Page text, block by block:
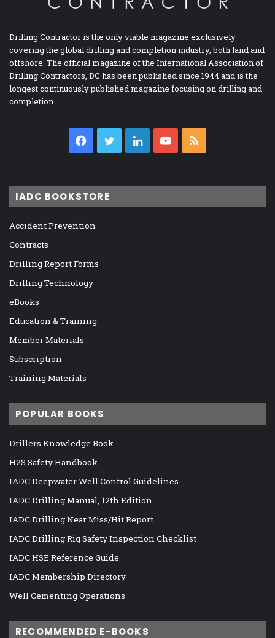
Drilling Contractor is the only viable magazine exclusively
covering the global drilling and completion industry, both land and
offshore. The official magazine of the International Association of
Drilling Contractors, DC has been published since 1944 and is the
longest continuously published magazine focusing on drilling and
completion.
Facebook
TwitterLinkedInYouTube
IADC BOOKSTORE
Accident Prevention
Contracts
Drilling Report Forms
Drilling Technology
eBooks
Education & Training
Member Materials
Subscription
Training Materials
POPULAR BOOKS
Drillers Knowledge Book
H2S Safety Handbook
IADC Deepwater Well Control Guidelines
IADC Drilling Manual, 12th Edition
IADC Drilling Near Miss/Hit Report
IADC Drilling Rig Safety Inspection Checklist
IADC HSE Reference Guide
IADC Membership Directory
Well Cementing Operations
RECOMMENDED E-BOOKS